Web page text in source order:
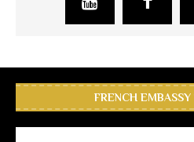
FRENCH